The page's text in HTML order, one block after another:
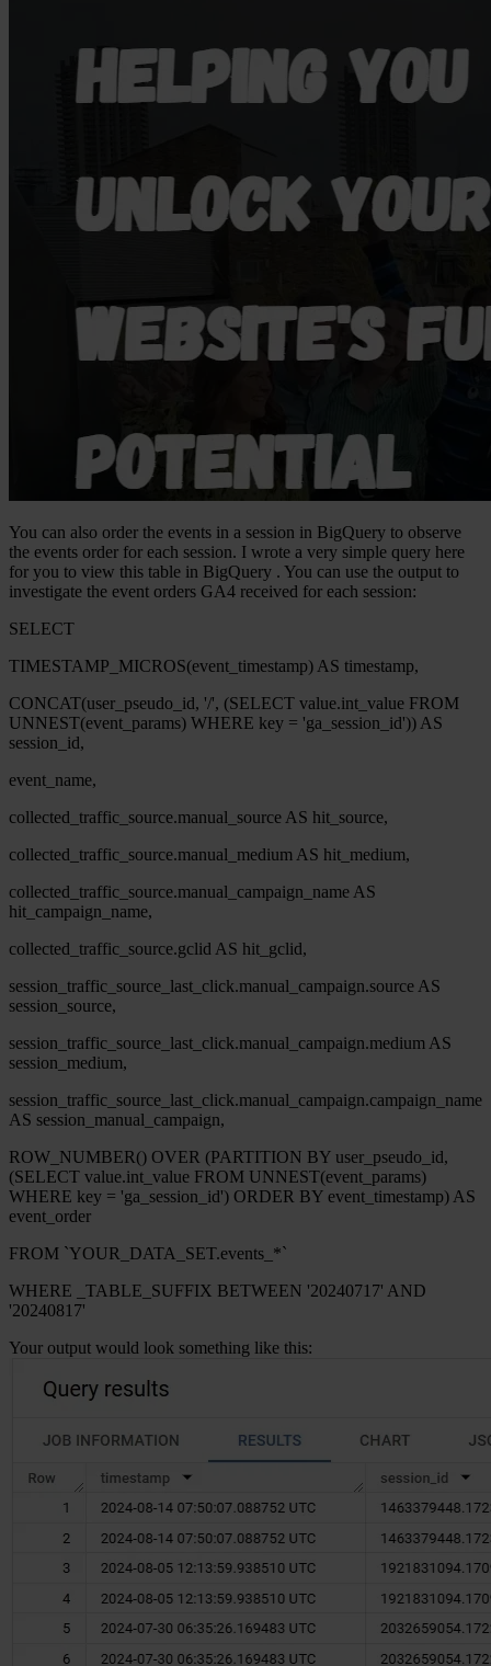
You can also order the events in a session in BigQuery to observe
the events order for each session. I wrote a very simple query here
for you to view this table in BigQuery . You can use the output to
investigate the event orders GA4 received for each session:
SELECT
TIMESTAMP_MICROS(event_timestamp) AS timestamp,
CONCAT(user_pseudo_id, '/', (SELECT value.int_value FROM
UNNEST(event_params) WHERE key = 'ga_session_id')) AS
session_id,
event_name,
collected_traffic_source.manual_source AS hit_source,
collected_traffic_source.manual_medium AS hit_medium,
collected_traffic_source.manual_campaign_name AS
hit_campaign_name,
collected_traffic_source.gclid AS hit_gclid,
session_traffic_source_last_click.manual_campaign.source AS
session_source,
session_traffic_source_last_click.manual_campaign.medium AS
session_medium,
session_traffic_source_last_click.manual_campaign.campaign_name
AS session_manual_campaign,
ROW_NUMBER() OVER (PARTITION BY user_pseudo_id,
(SELECT value.int_value FROM UNNEST(event_params)
WHERE key = 'ga_session_id') ORDER BY event_timestamp) AS
event_order
FROM `YOUR_DATA_SET.events_*`
WHERE _TABLE_SUFFIX BETWEEN '20240717' AND
'20240817'
Your output would look something like this: